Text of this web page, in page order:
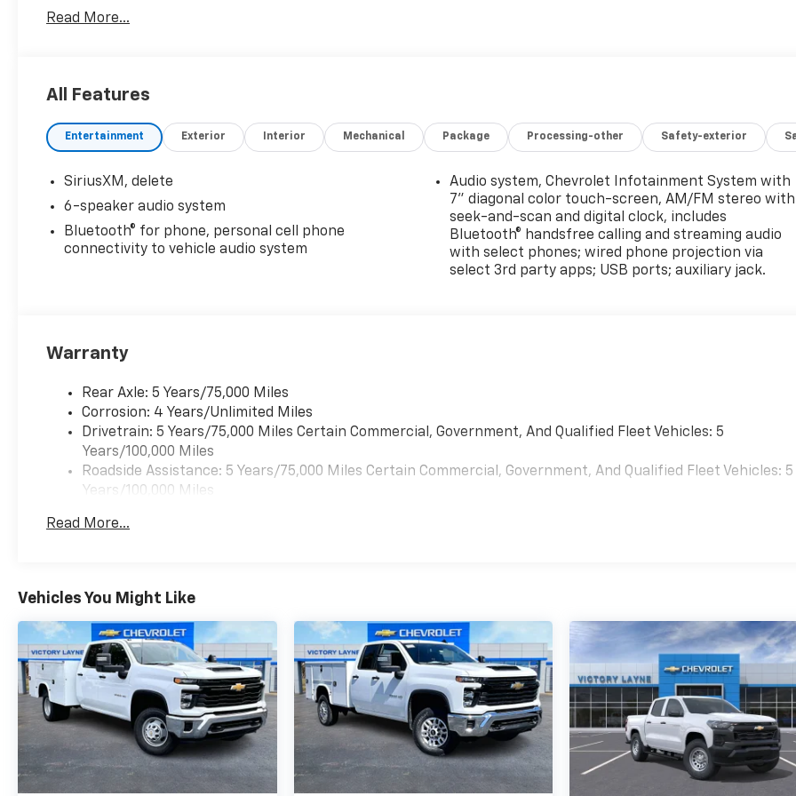
Read More...
All Features
Entertainment Exterior Interior Mechanical Package Processing-other Safety-exterior
SiriusXM, delete
6-speaker audio system
Bluetooth® for phone, personal cell phone
connectivity to vehicle audio system
Audio system, Chevrolet Infotainment System with
7" diagonal color touch-screen, AM/FM stereo with
seek-and-scan and digital clock, includes
Bluetooth® handsfree calling and streaming audio
with select phones; wired phone projection via
select 3rd party apps; USB ports; auxiliary jack.
Warranty
Rear Axle: 5 Years/75,000 Miles
Corrosion: 4 Years/Unlimited Miles
Drivetrain: 5 Years/75,000 Miles Certain Commercial, Government, And Qualified Fleet Vehicles: 5
Years/100,000 Miles
Roadside Assistance: 5 Years/75,000 Miles Certain Commercial, Government, And Qualified Fleet Vehicles: 5
Years/100,000 Miles
Frame Rail: 3 Years/36,000 Miles 3 Years/36,000 Miles (No Charge) And Up To 5 Years/Unlimited Miles (50%
Maintenance: First Visit: 12 Months/12,000 Miles
Read More...
Vehicles You Might Like